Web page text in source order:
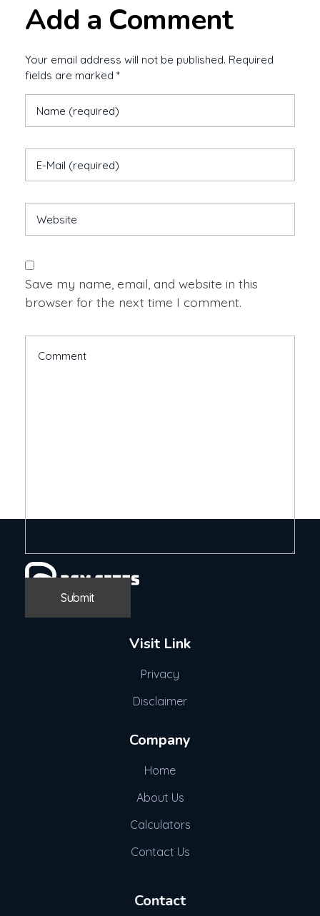
Add a Comment
Your email address will not be published. Required
fields are marked *
Save my name, email, and website in this
browser for the next time I comment.
Visit Link
Privacy
Disclaimer
Company
Home
About Us
Calculators
Contact Us
Contact